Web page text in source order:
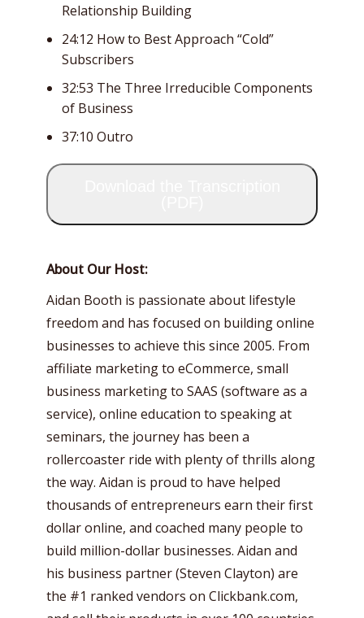
Relationship Building
24:12 How to Best Approach “Cold”
Subscribers
32:53 The Three Irreducible Components
of Business
37:10 Outro
About Our Host:
Aidan Booth is passionate about lifestyle
freedom and has focused on building online
businesses to achieve this since 2005. From
affiliate marketing to eCommerce, small
business marketing to SAAS (software as a
service), online education to speaking at
seminars, the journey has been a
rollercoaster ride with plenty of thrills along
the way. Aidan is proud to have helped
thousands of entrepreneurs earn their first
dollar online, and coached many people to
build million-dollar businesses. Aidan and
his business partner (Steven Clayton) are
the #1 ranked vendors on Clickbank.com,